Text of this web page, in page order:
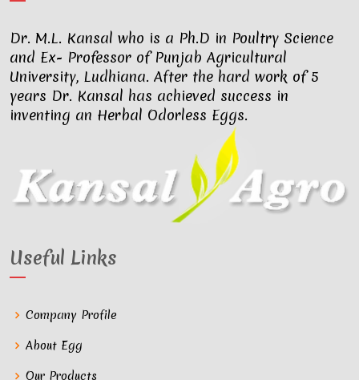
Dr. M.L. Kansal who is a Ph.D in Poultry Science
and Ex- Professor of Punjab Agricultural
University, Ludhiana. After the hard work of 5
years Dr. Kansal has achieved success in
inventing an Herbal Odorless Eggs.
Useful Links
Company Profile
About Egg
Our Products